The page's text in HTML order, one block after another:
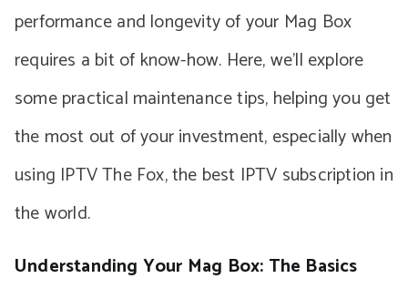
performance and longevity of your Mag Box
requires a bit of know-how. Here, we’ll explore
some practical maintenance tips, helping you get
the most out of your investment, especially when
using IPTV The Fox, the best IPTV subscription in
the world.
Understanding Your Mag Box: The Basics